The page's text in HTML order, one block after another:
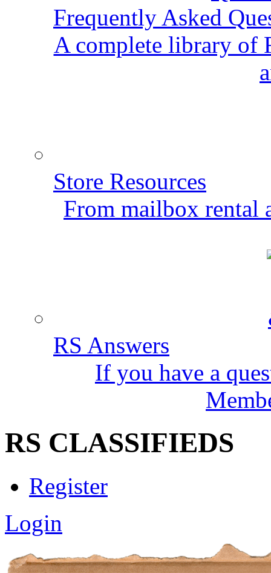
Frequently Asked
A complete library of
Store Resources
From mailbox rental
RS Answers
If you have a
RS CLASSIFIEDS
Register
Login